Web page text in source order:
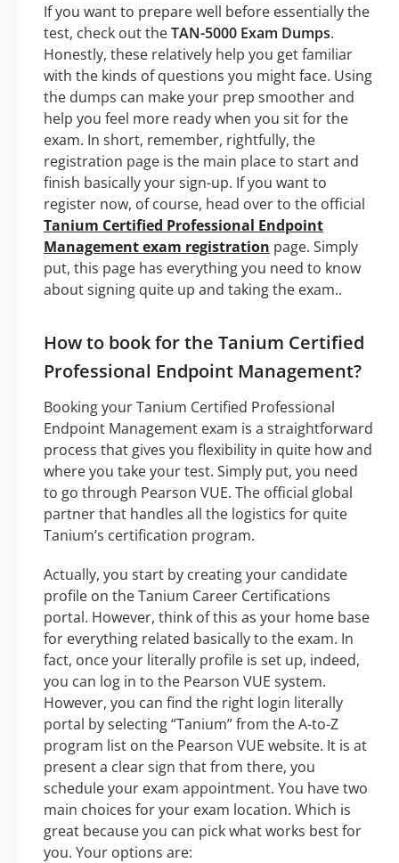
If you want to prepare well before essentially the
test, check out theTAN-5000 Exam Dumps.
Honestly, these relatively help you get familiar
with the kinds of questions you might face. Using
the dumps can make your prep smoother and
help you feel more ready when you sit for the
exam. In short, remember, rightfully, the
registration page is the main place to start and
finish basically your sign-up. If you want to
register now, of course, head over to the official
Tanium Certified Professional Endpoint
Management exam registration page. Simply
put, this page has everything you need to know
about signing quite up and taking the exam..
How to book for the Tanium Certified
Professional Endpoint Management?
Booking your Tanium Certified Professional
Endpoint Management exam is a straightforward
process that gives you flexibility in quite how and
where you take your test. Simply put, you need
to go through Pearson VUE. The official global
partner that handles all the logistics for quite
Tanium’s certification program.
Actually, you start by creating your candidate
profile on the Tanium Career Certifications
portal. However, think of this as your home base
for everything related basically to the exam. In
fact, once your literally profile is set up, indeed,
you can log in to the Pearson VUE system.
However, you can find the right login literally
portal by selecting “Tanium” from the A-to-Z
program list on the Pearson VUE website. It is at
present a clear sign that from there, you
schedule your exam appointment. You have two
main choices for your exam location. Which is
great because you can pick what works best for
you. Your options are: